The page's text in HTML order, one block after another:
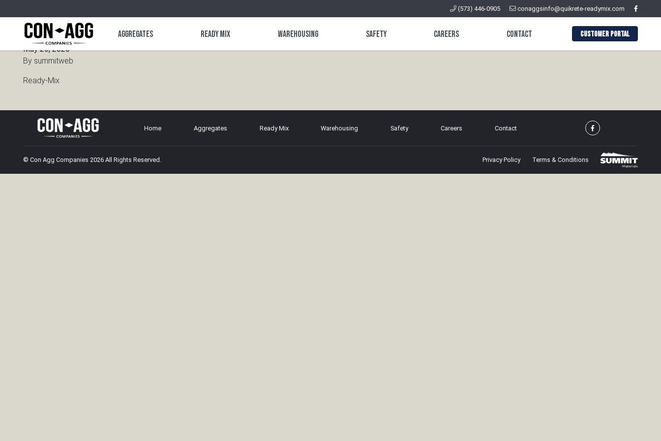
(573) 446-0905 conaggsinfo@quikrete-readymix.com
Aggregates Ready Mix Warehousing Safety Careers Contact CUSTOMER PORTAL
Ready-Mix
May 26, 2020
By summitweb
Ready-Mix
Home Aggregates Ready Mix Warehousing Safety Careers Contact
© Con Agg Companies 2026 All Rights Reserved. Privacy Policy Terms & Conditions